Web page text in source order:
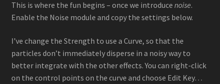
This is where the fun begins – once we introduce noise.
Enable the Noise module and copy the settings below.
I’ve change the Strength to use a Curve, so that the
particles don’t immediately disperse in a noisy way to
better integrate with the other effects. You can right-click
on the control points on the curve and choose Edit Key…